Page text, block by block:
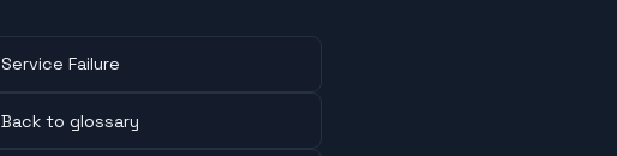
Service Failure
Back to glossary